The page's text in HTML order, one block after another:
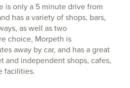
is only a 5 minute drive from
has a variety of shops, bars,
as well as two
choice, Morpeth is
away by car, and has a great
and independent shops, cafes,
facilities.